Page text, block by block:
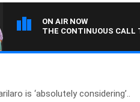
ON AIR NOW
THE CONTINUOUS CALL
is ‘absolutely considering’..